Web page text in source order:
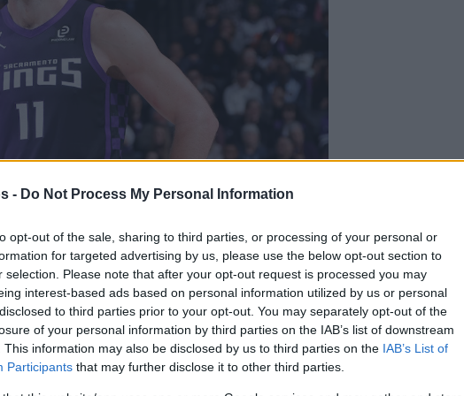
- Do Not Process My Personal Information
opt-out of the sale, sharing to third parties, or processing of your personal or
for targeted advertising by us, please use the below opt-out section to
selection. Please note that after your opt-out request is processed you may
interest-based ads based on personal information utilized by us or personal
to third parties prior to your opt-out. You may separately opt-out of the
of your personal information by third parties on the IAB’s list of downstream
This information may also be disclosed by us to third parties on the IAB’s List of
Participants that may further disclose it to other third parties.
Image
Your Preferred Basketball Source.
Eurohoops to Google
Kings underwent surgery to
knee